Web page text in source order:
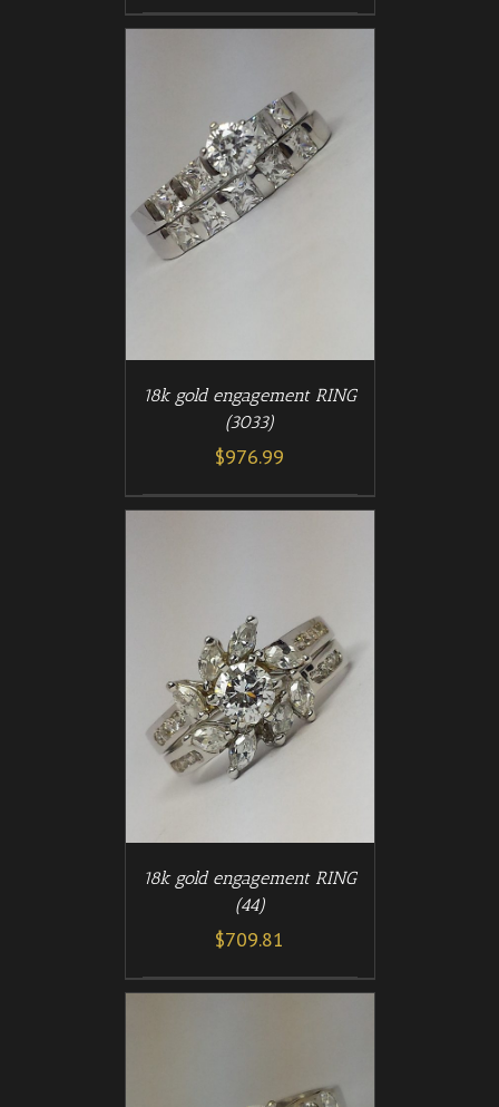
18k gold engagement RING
(3033)
$976.99
18k gold engagement RING
(44)
$709.81